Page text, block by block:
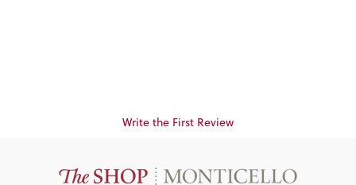
Write the First Review